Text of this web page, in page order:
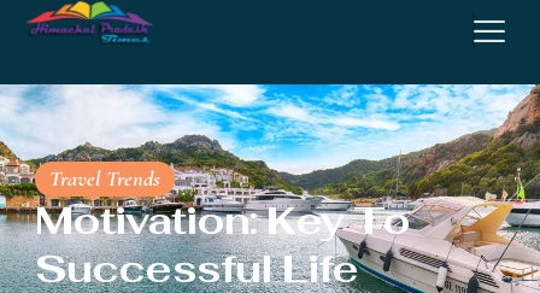
Travel Trends
Motivation: Key To
Successful Life